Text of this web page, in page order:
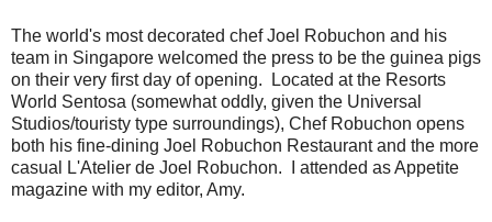
The world's most decorated chef Joel Robuchon and his
team in Singapore welcomed the press to be the guinea pigs
on their very first day of opening. Located at the Resorts
World Sentosa (somewhat oddly, given the Universal
Studios/touristy type surroundings), Chef Robuchon opens
both his fine-dining Joel Robuchon Restaurant and the more
casual L'Atelier de Joel Robuchon. I attended as Appetite
magazine with my editor, Amy.